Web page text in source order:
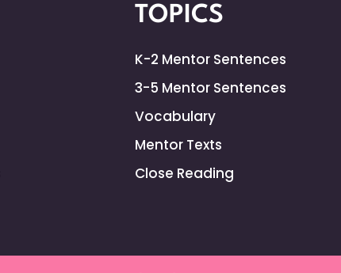
TOPICS
K-2 Mentor Sentences
3-5 Mentor Sentences
Vocabulary
Mentor Texts
Close Reading